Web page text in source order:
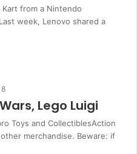
Kart from a Nintendo
week, Lenovo shared a
Lego Luigi
Toys and CollectiblesAction
merchandise. Beware: if